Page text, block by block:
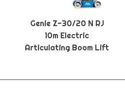
Genie Z-30/20 N RJ
10m Electric
Articulating Boom Lift